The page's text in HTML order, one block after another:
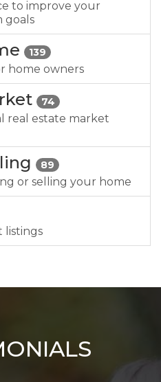
to improve your
goals
139
home owners
74
real estate market
89
or selling your home
listings